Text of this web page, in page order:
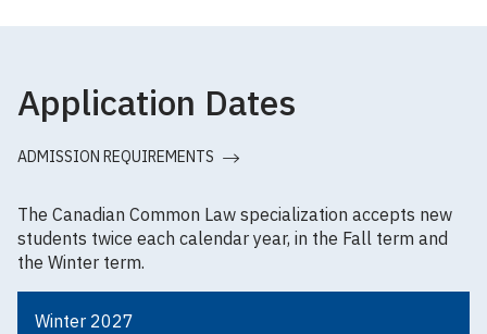
Application Dates
ADMISSION REQUIREMENTS
The Canadian Common Law specialization accepts new
students twice each calendar year, in the Fall term and
the Winter term.
Winter 2027